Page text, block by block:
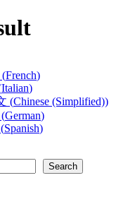
(French)
Italian)
(Chinese (Simplified))
(German)
(Spanish)
Search